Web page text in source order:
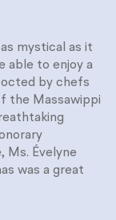
mystical as it
able to enjoy a
by chefs
the Massawippi
Ms. Évelyne
was a great